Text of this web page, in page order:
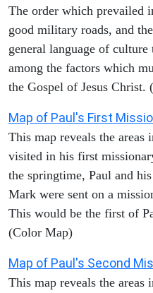
The order which prevailed
good military roads, and
general language of
among the factors which
the Gospel of Jesus Christ.
Map of Paul's First
This map reveals the
visited in his first
the springtime, Paul and
Mark were sent on a
This would be the first of
(Color Map)
Map of Paul's Second
This map reveals the areas